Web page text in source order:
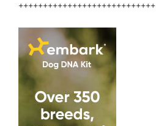
++++++++++++++++++++++++++++